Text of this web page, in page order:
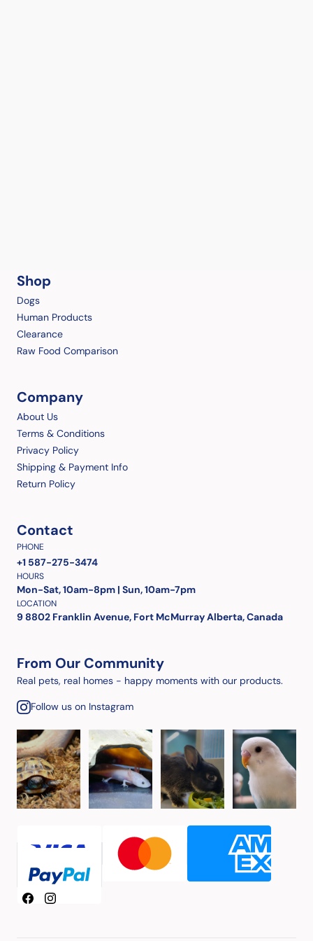
Shop
Dogs
Human Products
Clearance
Raw Food Comparison
Company
About Us
Terms & Conditions
Privacy Policy
Shipping & Payment Info
Return Policy
Contact
PHONE
+1 587-275-3474
HOURS
Mon-Sat, 10am-8pm | Sun, 10am-7pm
LOCATION
9 8802 Franklin Avenue, Fort McMurray Alberta, Canada
From Our Community
Real pets, real homes - happy moments with our products.
Follow us on Instagram